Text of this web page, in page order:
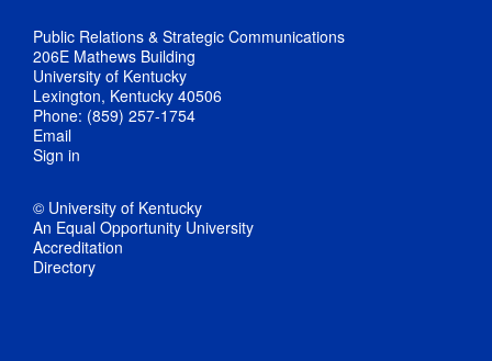
Public Relations & Strategic Communications
206E Mathews Building
University of Kentucky
Lexington, Kentucky 40506
Phone: (859) 257-1754
Email
Sign in
© University of Kentucky
An Equal Opportunity University
Accreditation
Directory